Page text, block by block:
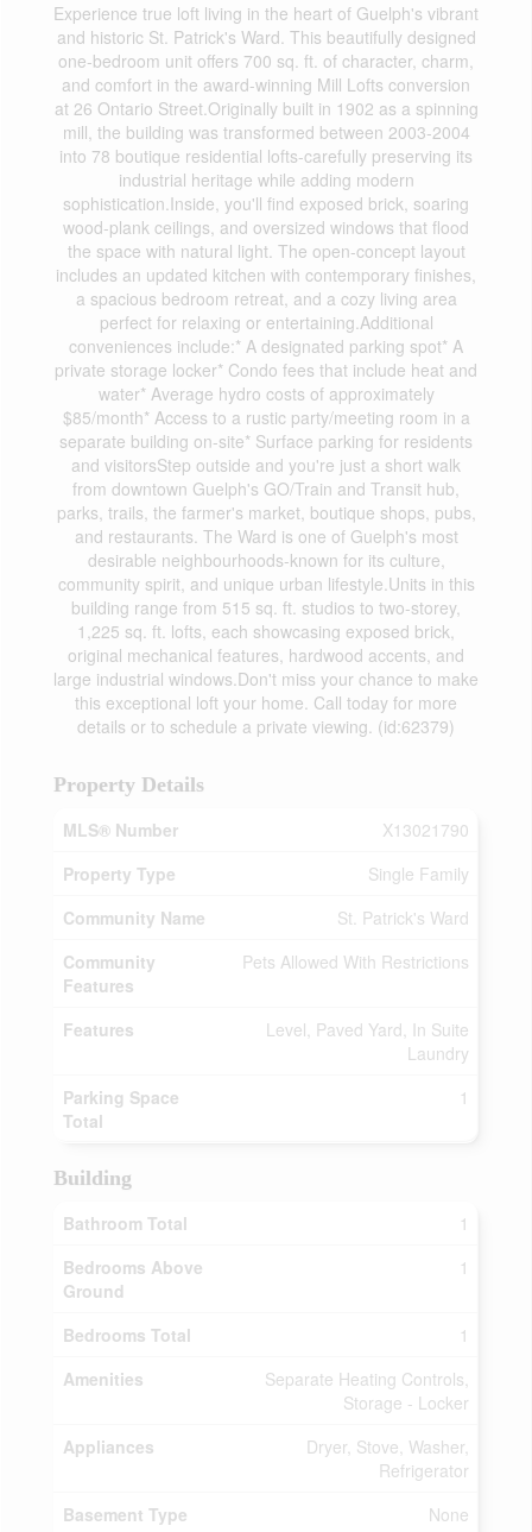
Experience true loft living in the heart of Guelph's vibrant
and historic St. Patrick's Ward. This beautifully designed
one-bedroom unit offers 700 sq. ft. of character, charm,
and comfort in the award-winning Mill Lofts conversion
at 26 Ontario Street.Originally built in 1902 as a spinning
mill, the building was transformed between 2003-2004
into 78 boutique residential lofts-carefully preserving its
industrial heritage while adding modern
sophistication.Inside, you'll find exposed brick, soaring
wood-plank ceilings, and oversized windows that flood
the space with natural light. The open-concept layout
includes an updated kitchen with contemporary finishes,
a spacious bedroom retreat, and a cozy living area
perfect for relaxing or entertaining.Additional
conveniences include:* A designated parking spot* A
private storage locker* Condo fees that include heat and
water* Average hydro costs of approximately
$85/month* Access to a rustic party/meeting room in a
separate building on-site* Surface parking for residents
and visitorsStep outside and you're just a short walk
from downtown Guelph's GO/Train and Transit hub,
parks, trails, the farmer's market, boutique shops, pubs,
and restaurants. The Ward is one of Guelph's most
desirable neighbourhoods-known for its culture,
community spirit, and unique urban lifestyle.Units in this
building range from 515 sq. ft. studios to two-storey,
1,225 sq. ft. lofts, each showcasing exposed brick,
original mechanical features, hardwood accents, and
large industrial windows.Don't miss your chance to make
this exceptional loft your home. Call today for more
details or to schedule a private viewing. (id:62379)
Property Details
MLS® Number
X13021790
Property Type
Single Family
Community Name
St. Patrick's Ward
Community
Features
Pets Allowed With Restrictions
Features
Level, Paved Yard, In Suite
Laundry
Parking Space
Total
1
Building
Bathroom Total
1
Bedrooms Above
Ground
1
Bedrooms Total
1
Amenities
Separate Heating Controls,
Storage - Locker
Appliances
Dryer, Stove, Washer,
Refrigerator
Basement Type
None